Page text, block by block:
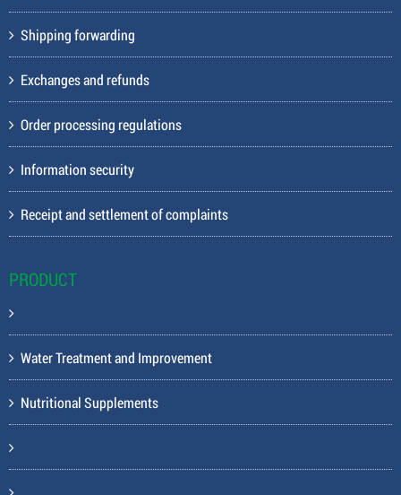
Shipping forwarding
Exchanges and refunds
Order processing regulations
Information security
Receipt and settlement of complaints
PRODUCT
Water Treatment and Improvement
Nutritional Supplements